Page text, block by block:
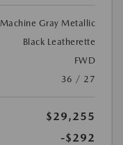
Machine Gray Metallic
Black Leatherette
FWD
36 / 27
$29,255
-$292